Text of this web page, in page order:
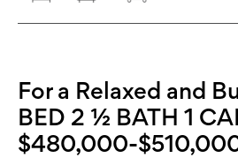
For a Relaxed and
BED 2 ½ BATH 1
$480,000-